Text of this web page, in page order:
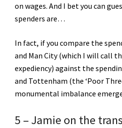
on wages. And I bet you can
spenders are…
In fact, if you compare the
and Man City (which I will call
expediency) against the
and Tottenham (the ‘Poor
monumental imbalance
5 – Jamie on the